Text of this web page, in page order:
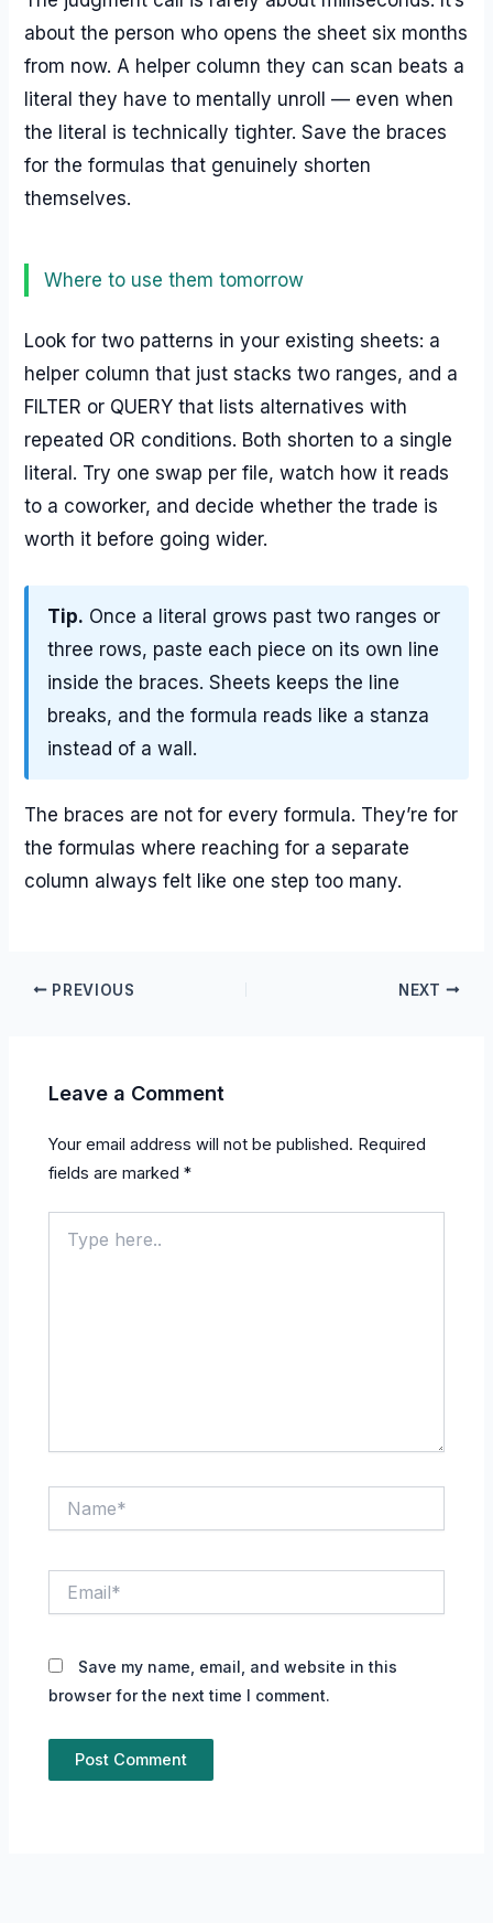
about the person who opens the sheet six months
from now. A helper column they can scan beats a
literal they have to mentally unroll — even when
the literal is technically tighter. Save the braces
for the formulas that genuinely shorten
themselves.
Where to use them tomorrow
Look for two patterns in your existing sheets: a
helper column that just stacks two ranges, and a
FILTER or QUERY that lists alternatives with
repeated OR conditions. Both shorten to a single
literal. Try one swap per file, watch how it reads
to a coworker, and decide whether the trade is
worth it before going wider.
Tip. Once a literal grows past two ranges or
three rows, paste each piece on its own line
inside the braces. Sheets keeps the line
breaks, and the formula reads like a stanza
instead of a wall.
The braces are not for every formula. They’re for
the formulas where reaching for a separate
column always felt like one step too many.
PREVIOUS NEXT
Leave a Comment
Your email address will not be published. Required
fields are marked*
here..
Save my name, email, and website in this
browser for the next time I comment.